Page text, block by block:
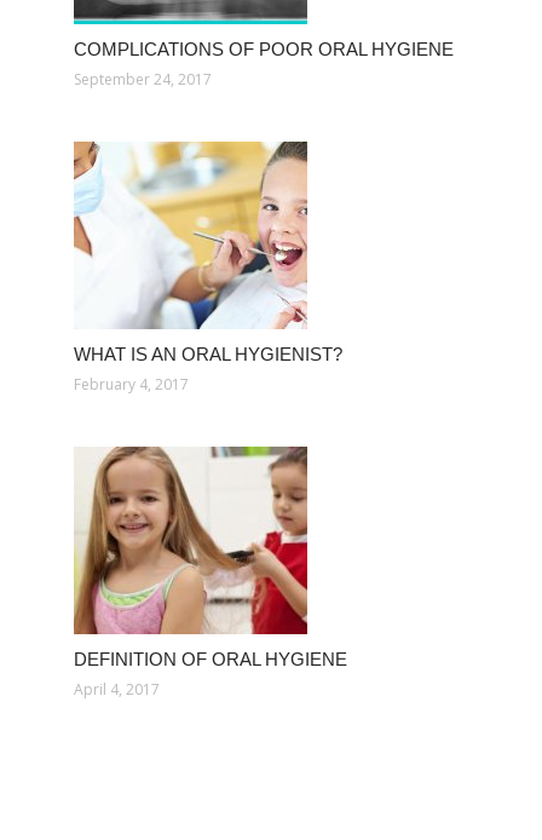
COMPLICATIONS OF POOR ORAL HYGIENE
September 24, 2017
WHAT IS AN ORAL HYGIENIST?
February 4, 2017
DEFINITION OF ORAL HYGIENE
April 4, 2017